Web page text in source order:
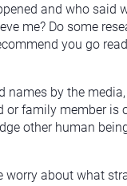
and who said
me? Do some
you go
by the
or family member is
other human
about what